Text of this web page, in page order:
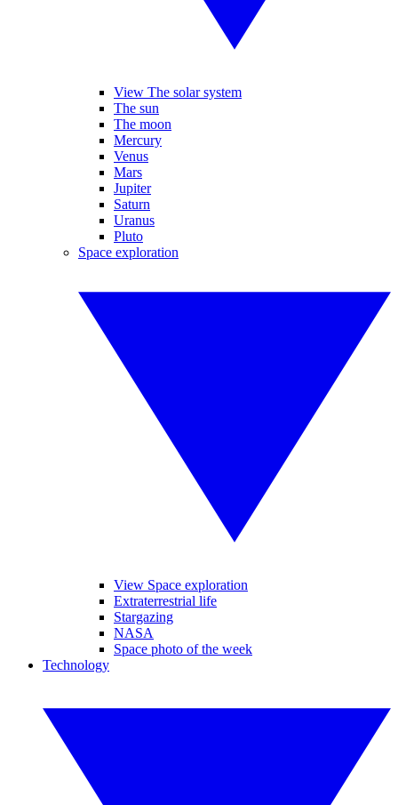
View The solar system
The sun
The moon
Mercury
Venus
Mars
Jupiter
Saturn
Uranus
Pluto
Space exploration
View Space exploration
Extraterrestrial life
Stargazing
NASA
Space photo of the week
Technology